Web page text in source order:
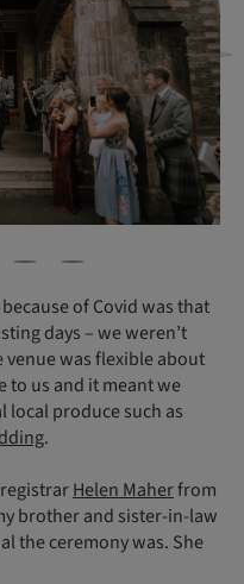
of Covid was that
days – we weren’t
was flexible about
to us and it meant we
local produce such as
.
Helen Maherfrom
brother and sister-in-law
the ceremony was. She